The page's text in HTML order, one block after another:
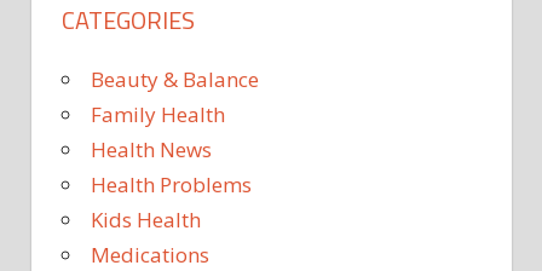
VALUES
DISEASES
HIGH
PRESSURE
HYPERTENSION
CATEGORIES
Beauty & Balance
Family Health
Health News
Health Problems
Kids Health
Medications